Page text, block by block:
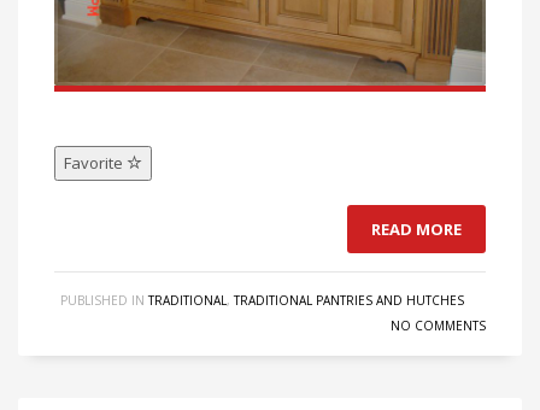
Favorite
READ MORE
PUBLISHED IN TRADITIONAL ,TRADITIONAL PANTRIES AND HUTCHES
NO COMMENTS